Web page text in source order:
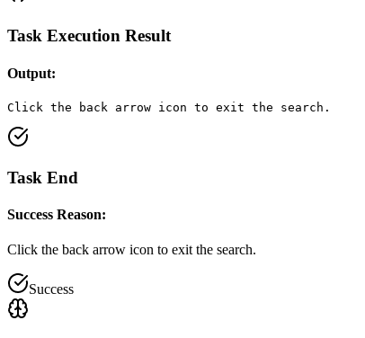
Task Execution Result
Output:
Click the back arrow icon to exit the search.
Task End
Success Reason:
Click the back arrow icon to exit the search.
Success